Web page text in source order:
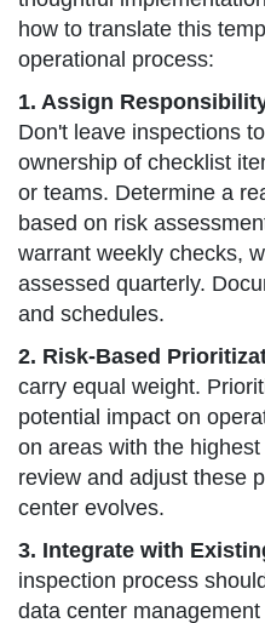
how to translate this
operational process:
1. Assign
Don't leave inspections
ownership of checklist
or teams. Determine a
based on risk
warrant weekly checks,
assessed quarterly.
and schedules.
2. Risk-Based
carry equal weight.
potential impact on
on areas with the
review and adjust these
center evolves.
3. Integrate with
inspection process
data center